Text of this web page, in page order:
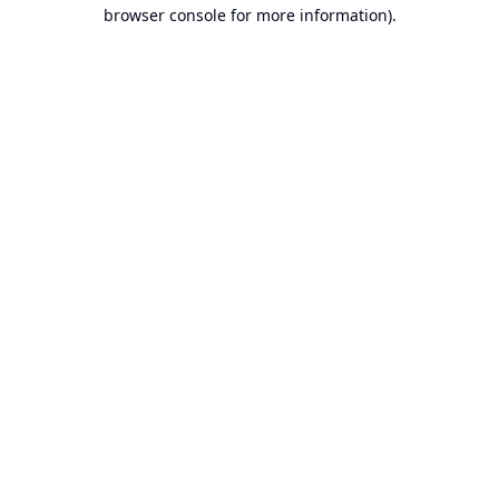
browser console for more information).